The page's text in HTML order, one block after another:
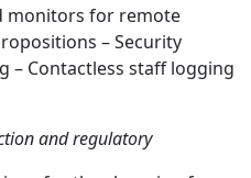
monitors for remote
– Security
– Contactless staff logging
and regulatory